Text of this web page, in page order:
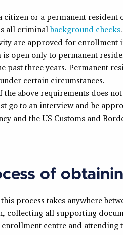
citizen or a permanent resident
all criminalbackground checks
are approved for enrollment
open only to permanent
past three years. Permanent
certain circumstances.
above requirements does
go to an interview and be
and the US Customs and
of
process takes anywhere
collecting all supporting
centre and attending